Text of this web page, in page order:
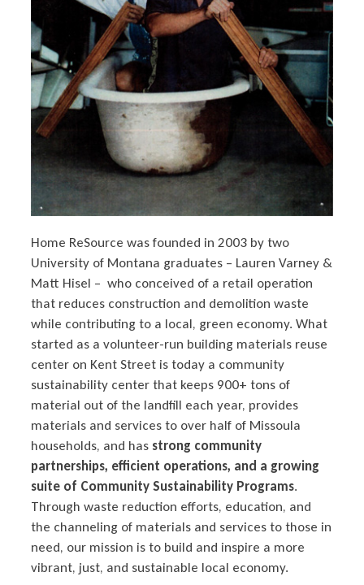
Home ReSource was founded in 2003 by two
University of Montana graduates – Lauren Varney &
Matt Hisel – who conceived of a retail operation
that reduces construction and demolition waste
while contributing to a local, green economy. What
started as a volunteer-run building materials reuse
center on Kent Street is today a community
sustainability center that keeps 900+ tons of
material out of the landfill each year, provides
materials and services to over half of Missoula
households, and has strong community
partnerships, efficient operations, and a growing
suite of Community Sustainability Programs.
Through waste reduction efforts, education, and
the channeling of materials and services to those in
need, our mission is to build and inspire a more
vibrant, just, and sustainable local economy.